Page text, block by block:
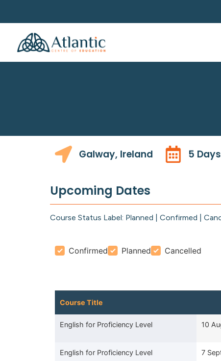
Galway, Ireland 5 Days
Upcoming Dates
Course Status Label: Planned | Confirmed |
Confirmed Planned Cancelled
Course Title
Course Title Start
English for Proficiency Level 10
English for Proficiency Level 7